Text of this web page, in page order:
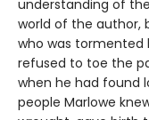
understanding of
world of the author,
who was tormented
refused to toe the
when he had found
people Marlowe